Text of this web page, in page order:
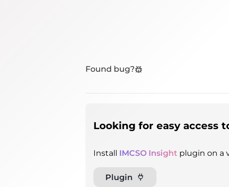
Found bug?
Looking for easy access
Install IMCSO Insight plugin on a
Plugin